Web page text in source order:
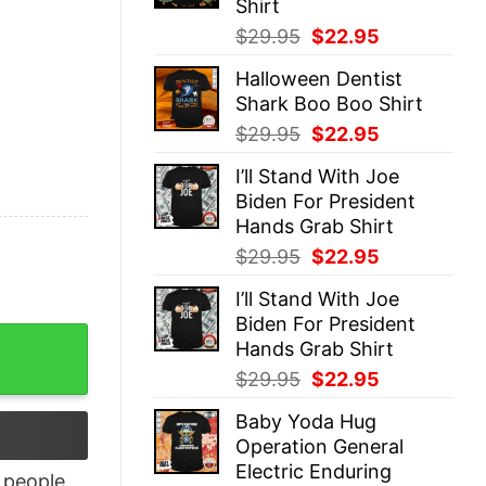
Shirt
$29.95 Original
was:
$29.95.
$22.95
is:
$22.95.
Halloween Dentist
Shark Boo Boo Shirt
$29.95 Original
was:
$29.95.
$22.95
is:
$22.95.
I’ll Stand With Joe
Biden For President
Hands Grab Shirt
$29.95 Original
was:
$29.95.
$22.95
is:
$22.95.
I’ll Stand With Joe
Biden For President
Hands Grab Shirt
$29.95 Original
was:
$29.95.
$22.95
$22.95.
Baby Yoda Hug
Operation General
Electric Enduring
Stay At Home Shirt quantity